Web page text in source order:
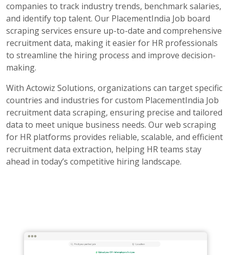
companies to track industry trends, benchmark salaries,
and identify top talent. Our PlacementIndia Job board
scraping services ensure up-to-date and comprehensive
recruitment data, making it easier for HR professionals
to streamline the hiring process and improve decision-
making.
With Actowiz Solutions, organizations can target specific
countries and industries for custom PlacementIndia Job
recruitment data scraping, ensuring precise and tailored
data to meet unique business needs. Our web scraping
for HR platforms provides reliable, scalable, and efficient
recruitment data extraction, helping HR teams stay
ahead in today’s competitive hiring landscape.